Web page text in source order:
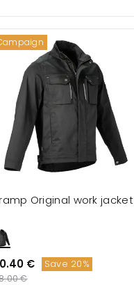
Original work jacket
€ Save 20%
€